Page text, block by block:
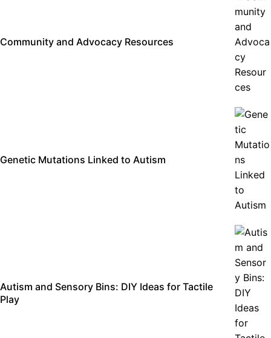
Community and Advocacy Resources
Genetic Mutations Linked to Autism
Autism and Sensory Bins: DIY Ideas for Tactile
Play